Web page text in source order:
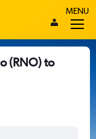
MENU
(RNO) to